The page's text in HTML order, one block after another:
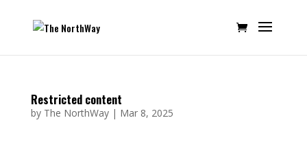
Restricted content
by The NorthWay| Mar 8, 2025